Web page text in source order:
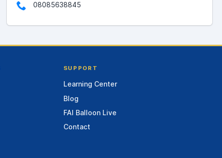
08085638845
SUPPORT
Learning Center
Blog
FAI Balloon Live
Contact